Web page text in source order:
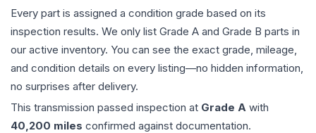
Every part is assigned a condition grade based on its
inspection results. We only list Grade A and Grade B parts in
our active inventory. You can see the exact grade, mileage,
and condition details on every listing—no hidden information,
no surprises after delivery.
This transmission passed inspection at Grade A with
40,200 miles confirmed against documentation.